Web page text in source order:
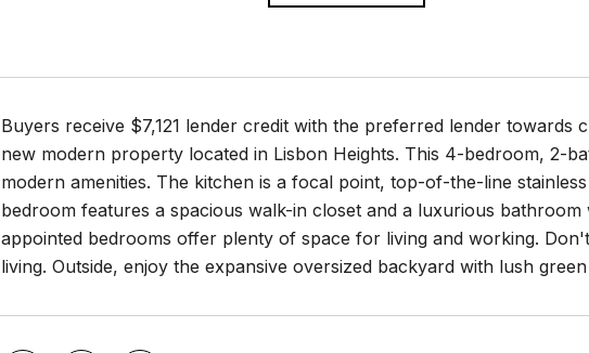
Buyers receive $7,121 lender credit with the preferred lender
new modern property located in Lisbon Heights. This 4-bedroom, 2-
modern amenities. The kitchen is a focal point, top-of-the-line
bedroom features a spacious walk-in closet and a luxurious
appointed bedrooms offer plenty of space for living and working.
living. Outside, enjoy the expansive oversized backyard with lush